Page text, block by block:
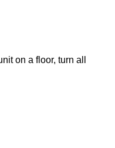
on a floor, turn all